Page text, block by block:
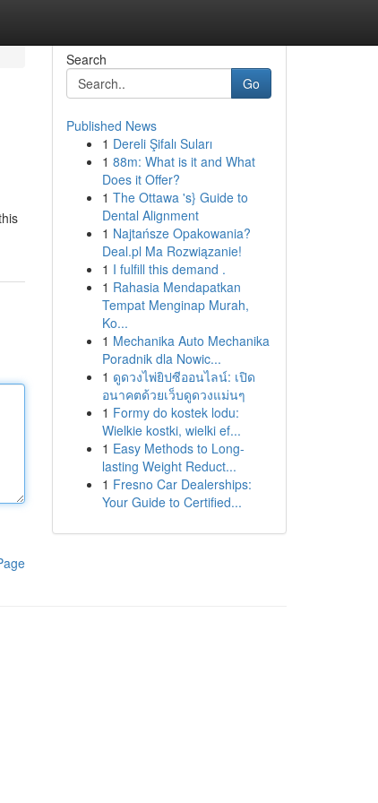
Search
Go
Published News
1 Dereli Şifalı Suları
1 88m: What is it and What
Does it Offer?
1 The Ottawa 's} Guide to
Dental Alignment
1 Najtańsze Opakowania?
Deal.pl Ma Rozwiązanie!
1 I fulfill this demand .
1 Rahasia Mendapatkan
Tempat Menginap Murah,
Ko...
1 Mechanika Auto Mechanika
Poradnik dla Nowic...
1 ดูดวงไพ่ยิปซีออนไลน์: เปิด
อนาคตด้วยเว็บดูดวงแม่นๆ
1 Formy do kostek lodu:
Wielkie kostki, wielki ef...
1 Easy Methods to Long-
lasting Weight Reduct...
1 Fresno Car Dealerships:
Your Guide to Certified...